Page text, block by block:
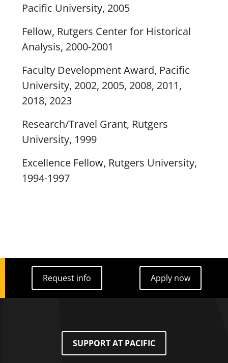
Pacific University, 2005
Fellow, Rutgers Center for Historical
Analysis, 2000-2001
Faculty Development Award, Pacific
University, 2002, 2005, 2008, 2011,
2018, 2023
Research/Travel Grant, Rutgers
University, 1999
Excellence Fellow, Rutgers University,
1994-1997
Request info
Request info
Apply now
Apply now
SUPPORT AT PACIFIC